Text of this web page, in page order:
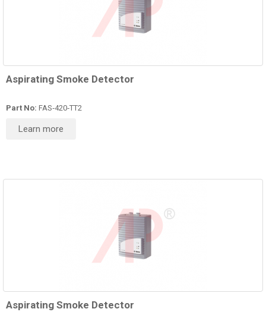
Aspirating Smoke Detector
Part No: FAS‑420‑TT2
Learn more
Aspirating Smoke Detector